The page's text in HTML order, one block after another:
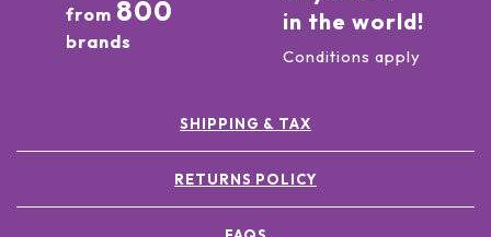
from 800
brands
in the world!
Conditions apply
SHIPPING & TAX
RETURNS POLICY